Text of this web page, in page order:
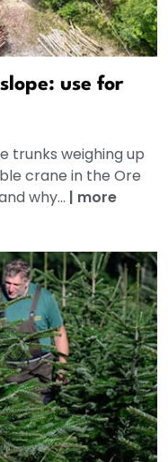
use for
trunks weighing up
crane in the Ore
why... | more